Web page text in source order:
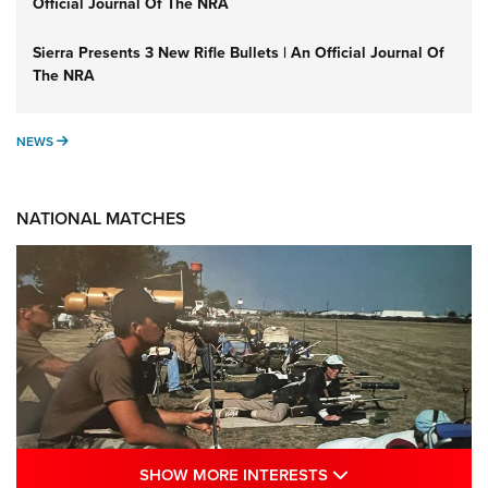
Sierra Presents 3 New Rifle Bullets | An Official Journal Of
The NRA
NEWS NEWS
NATIONAL MATCHES
SHOW MORE INTERESTS